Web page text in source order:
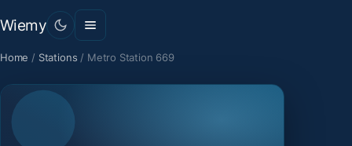
Wiemy
Home / Stations / Metro Station 669